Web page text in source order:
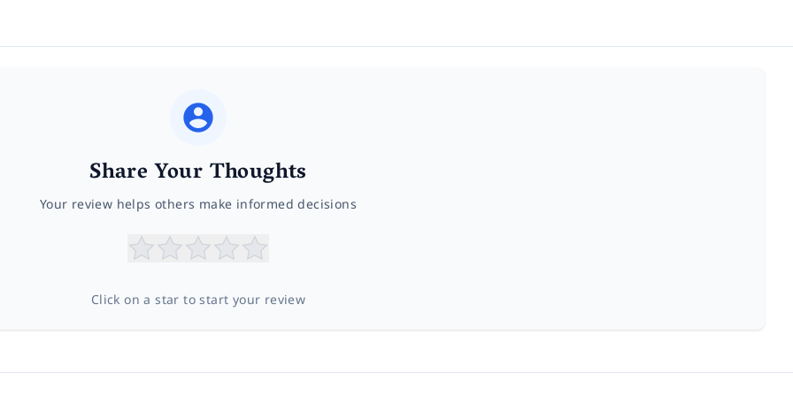
Share Your Thoughts
Your review helps others make informed decisions
Click on a star to start your review